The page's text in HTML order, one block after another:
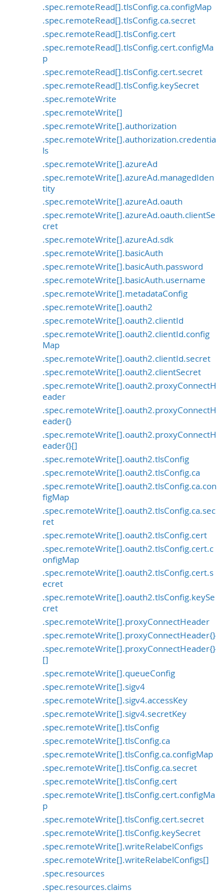
.spec.remoteRead[].tlsConfig.ca.configMap
.spec.remoteRead[].tlsConfig.ca.secret
.spec.remoteRead[].tlsConfig.cert
.spec.remoteRead[].tlsConfig.cert.configMa
p
.spec.remoteRead[].tlsConfig.cert.secret
.spec.remoteRead[].tlsConfig.keySecret
.spec.remoteWrite
.spec.remoteWrite[]
.spec.remoteWrite[].authorization
.spec.remoteWrite[].authorization.credentia
ls
.spec.remoteWrite[].azureAd
.spec.remoteWrite[].azureAd.managedIden
tity
.spec.remoteWrite[].azureAd.oauth
.spec.remoteWrite[].azureAd.oauth.clientSe
cret
.spec.remoteWrite[].azureAd.sdk
.spec.remoteWrite[].basicAuth
.spec.remoteWrite[].basicAuth.password
.spec.remoteWrite[].basicAuth.username
.spec.remoteWrite[].metadataConfig
.spec.remoteWrite[].oauth2
.spec.remoteWrite[].oauth2.clientId
.spec.remoteWrite[].oauth2.clientId.config
Map
.spec.remoteWrite[].oauth2.clientId.secret
.spec.remoteWrite[].oauth2.clientSecret
.spec.remoteWrite[].oauth2.proxyConnectH
eader
.spec.remoteWrite[].oauth2.proxyConnectH
eader{}
.spec.remoteWrite[].oauth2.proxyConnectH
eader{}[]
.spec.remoteWrite[].oauth2.tlsConfig
.spec.remoteWrite[].oauth2.tlsConfig.ca
.spec.remoteWrite[].oauth2.tlsConfig.ca.con
figMap
.spec.remoteWrite[].oauth2.tlsConfig.ca.sec
ret
.spec.remoteWrite[].oauth2.tlsConfig.cert
.spec.remoteWrite[].oauth2.tlsConfig.cert.c
onfigMap
.spec.remoteWrite[].oauth2.tlsConfig.cert.s
ecret
.spec.remoteWrite[].oauth2.tlsConfig.keySe
cret
.spec.remoteWrite[].proxyConnectHeader
.spec.remoteWrite[].proxyConnectHeader{}
.spec.remoteWrite[].proxyConnectHeader{}
[]
.spec.remoteWrite[].queueConfig
.spec.remoteWrite[].sigv4
.spec.remoteWrite[].sigv4.accessKey
.spec.remoteWrite[].sigv4.secretKey
.spec.remoteWrite[].tlsConfig
.spec.remoteWrite[].tlsConfig.ca
.spec.remoteWrite[].tlsConfig.ca.configMap
.spec.remoteWrite[].tlsConfig.ca.secret
.spec.remoteWrite[].tlsConfig.cert
.spec.remoteWrite[].tlsConfig.cert.configMa
p
.spec.remoteWrite[].tlsConfig.cert.secret
.spec.remoteWrite[].tlsConfig.keySecret
.spec.remoteWrite[].writeRelabelConfigs
.spec.remoteWrite[].writeRelabelConfigs[]
.spec.resources
.spec.resources.claims